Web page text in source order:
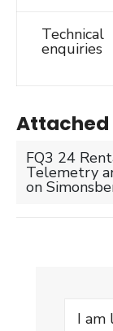
Technical
enquiries
Attached
FQ3 24
Telemetry
on
Search